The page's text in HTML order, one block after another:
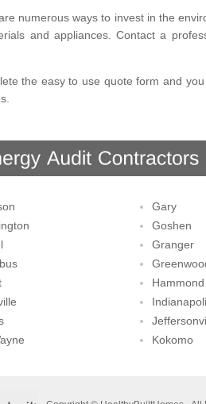
numerous ways to invest in the
and appliances. Contact a
the easy to use quote form and
Gary
Goshen
Granger
Hammond
Kokomo